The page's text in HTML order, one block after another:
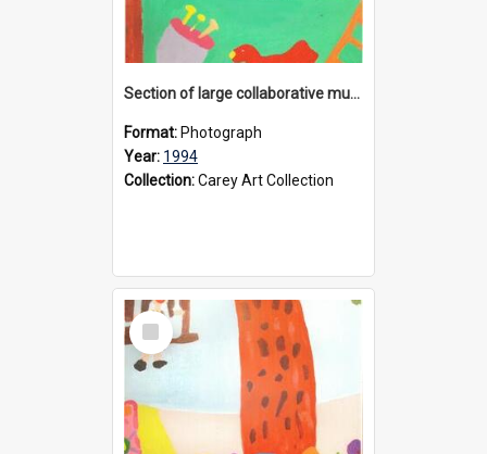
Section of large collaborative mural created by Donvale campus students, 1994
Format: Photograph
Year: 1994
Collection:Carey Art Collection
Select
Item